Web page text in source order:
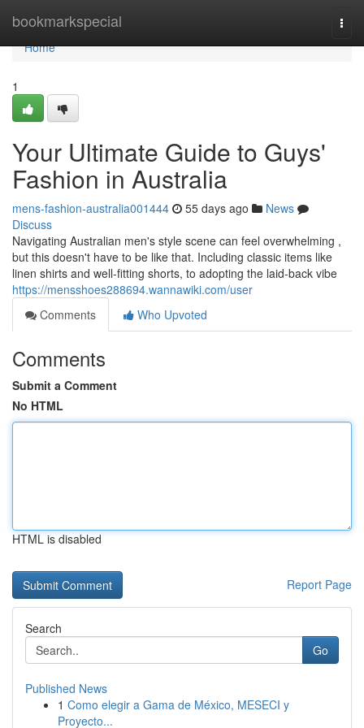
bookmarkspecial
Home
Home
1
Your Ultimate Guide to Guys'
Fashion in Australia
mens-fashion-australia001444 55 days ago
News
Discuss
Navigating Australian men's style scene can feel overwhelming ,
but this doesn't have to be like that. Including classic items like
linen shirts and well-fitting shorts, to adopting the laid-back vibe
https://mensshoes288694.wannawiki.com/user
Comments
Who Upvoted
Comments
Submit a Comment
No HTML
HTML is disabled
Report Page
Search
Go
Published News
1 Como elegir a Gama de México, MESECI y
Proyecto...